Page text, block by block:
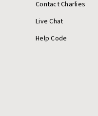
Contact Charlies
Live Chat
Help Code